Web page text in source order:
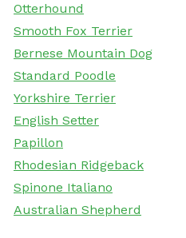
Otterhound
Smooth Fox Terrier
Bernese Mountain Dog
Standard Poodle
Yorkshire Terrier
English Setter
Papillon
Rhodesian Ridgeback
Spinone Italiano
Australian Shepherd